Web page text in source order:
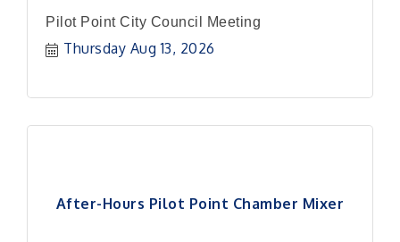
Pilot Point City Council Meeting
Thursday Aug 13, 2026
After-Hours Pilot Point Chamber Mixer